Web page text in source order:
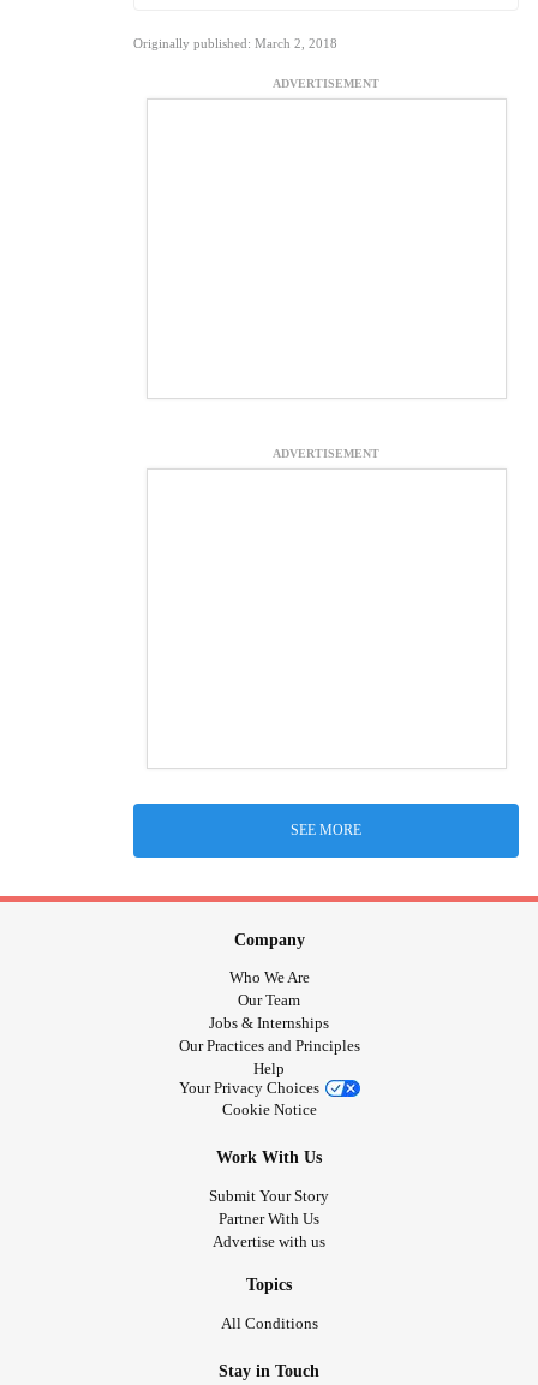
Originally published: March 2, 2018
ADVERTISEMENT
ADVERTISEMENT
SEE MORE
Company
Who We Are
Our Team
Jobs & Internships
Our Practices and Principles
Help
Your Privacy Choices
Cookie Notice
Work With Us
Submit Your Story
Partner With Us
Advertise with us
Topics
All Conditions
Stay in Touch